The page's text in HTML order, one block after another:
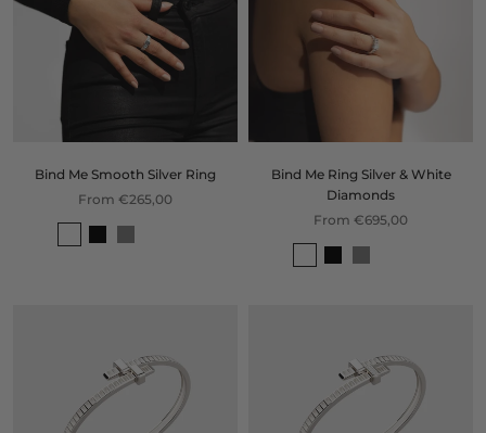
Bind Me Smooth Silver Ring
From €265,00
Bind Me Ring Silver & White
Diamonds
From €695,00